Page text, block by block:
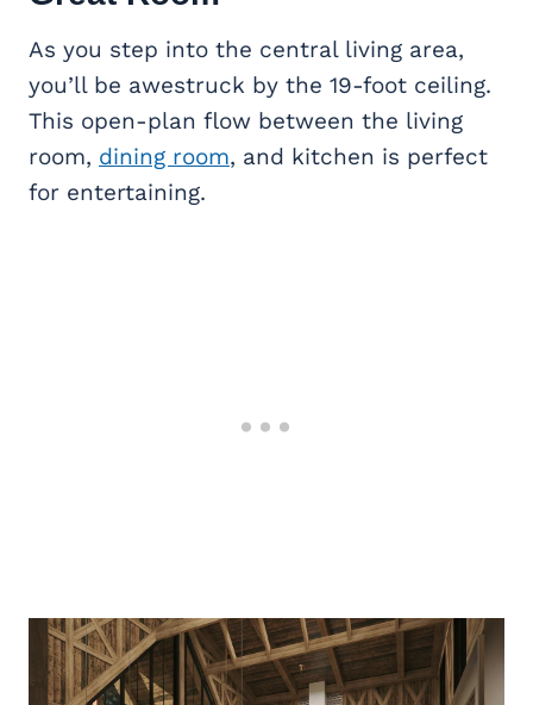
As you step into the central living area,
you’ll be awestruck by the 19-foot ceiling.
This open-plan flow between the living
room, dining room, and kitchen is perfect
for entertaining.